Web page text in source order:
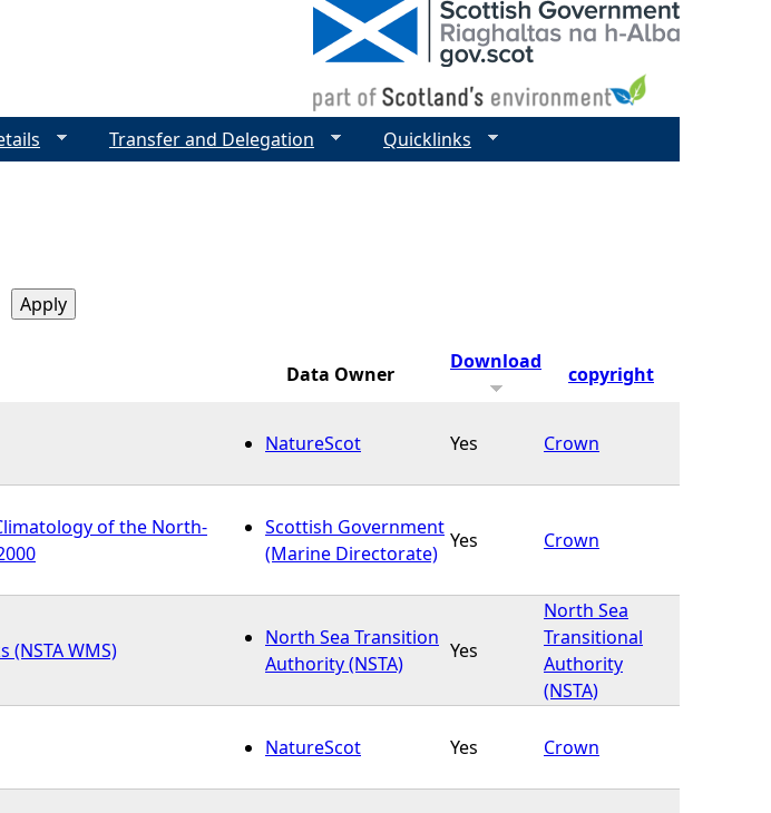
Data Owner
Download
copyright
NatureScot Yes Crown
of the North-
Scottish Government
(Marine Directorate)
Yes Crown
(NSTA WMS)
North Sea Transition
Authority (NSTA)
Yes
North Sea
Transitional
Authority
(NSTA)
NatureScot Yes Crown
Transfer and Delegation Quicklinks